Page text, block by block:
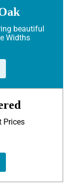
beautiful
Widths
Prices